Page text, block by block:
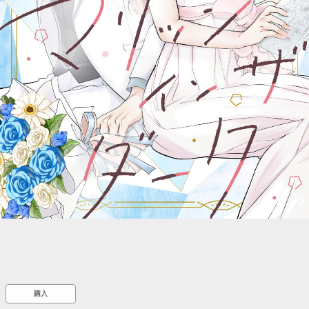
::wpkw.wjpvsl.idw
購入